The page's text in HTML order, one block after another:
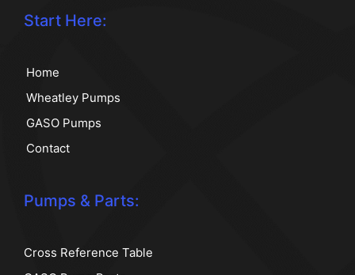
Start Here:
Home
Wheatley Pumps
GASO Pumps
Contact
Pumps & Parts:
Cross Reference Table